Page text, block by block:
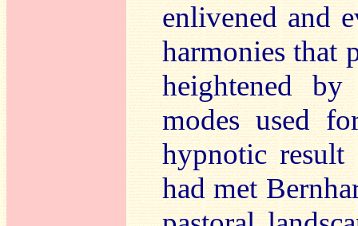
enlivened and
harmonies that
heightened
modes used
hypnotic
had met